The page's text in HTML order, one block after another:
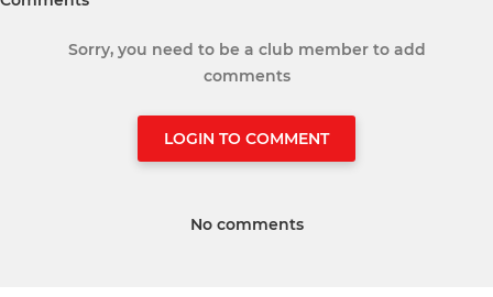
Sorry, you need to be a club member to add
comments
LOGIN TO COMMENT
No comments